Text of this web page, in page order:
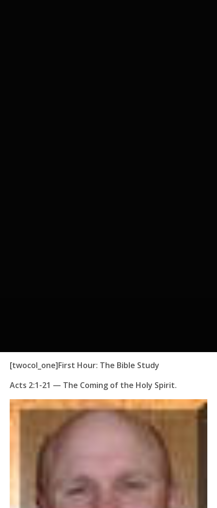
[twocol_one]First Hour: The Bible Study
Acts 2:1-21 — The Coming of the Holy Spirit.